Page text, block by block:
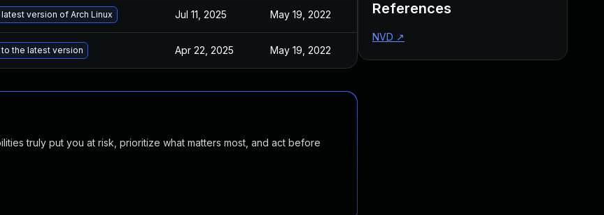
version of Arch Linux Jul 11, 2025 May 19, 2022
the latest version Apr 22, 2025 May 19, 2022
truly put you at risk, prioritize what matters most, and act before
References
NVD ↗